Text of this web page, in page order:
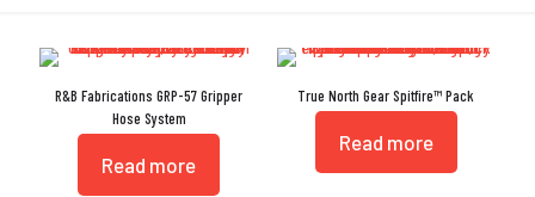
R&B Fabrications GRP-57 Gripper
Hose System
Read more
True North Gear Spitfire™ Pack
Read more